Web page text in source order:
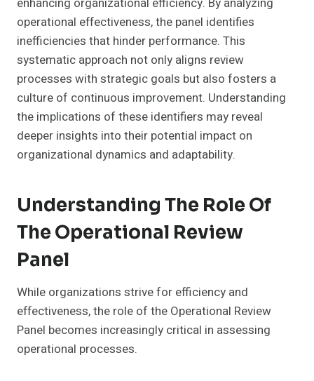
operational effectiveness, the panel identifies
inefficiencies that hinder performance. This
systematic approach not only aligns review
processes with strategic goals but also fosters a
culture of continuous improvement. Understanding
the implications of these identifiers may reveal
deeper insights into their potential impact on
organizational dynamics and adaptability.
Understanding The Role Of
The Operational Review
Panel
While organizations strive for efficiency and
effectiveness, the role of the Operational Review
Panel becomes increasingly critical in assessing
operational processes.